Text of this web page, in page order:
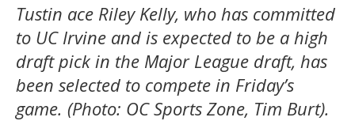
Tustin ace Riley Kelly, who has committed
to UC Irvine and is expected to be a high
draft pick in the Major League draft, has
been selected to compete in Friday’s
game. (Photo: OC Sports Zone, Tim Burt).